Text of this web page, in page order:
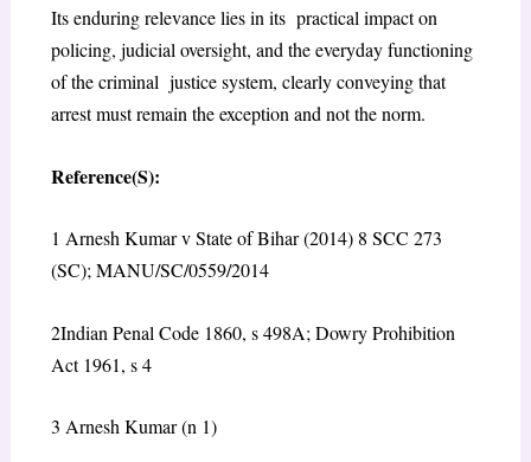
Its enduring relevance lies in its practical impact on
policing, judicial oversight, and the everyday functioning
of the criminal justice system, clearly conveying that
arrest must remain the exception and not the norm.
Reference(S):
1 Arnesh Kumar v State of Bihar (2014) 8 SCC 273
(SC); MANU/SC/0559/2014
2Indian Penal Code 1860, s 498A; Dowry Prohibition
Act 1961, s 4
3 Arnesh Kumar(n 1)